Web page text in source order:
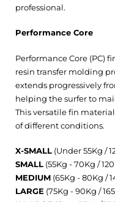
professional.
Performance Core
Performance Core (PC)
resin transfer molding
extends progressively
helping the surfer to
This versatile fin
of different conditions.
X-SMALL (Under 55Kg /
SMALL (55Kg - 70Kg / 120
MEDIUM (65Kg - 80Kg /
LARGE (75Kg - 90Kg /